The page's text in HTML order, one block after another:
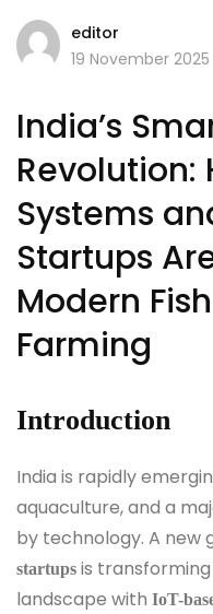
editor
19 November 2025
India’s
Revolution:
Systems
Startups
Modern
Farming
Introduction
India is rapidly
aquaculture, and a
by technology. A new
startups is
landscape with IoT-